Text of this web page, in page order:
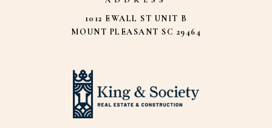
1012 EWALL ST UNIT B
MOUNT PLEASANT SC 29464